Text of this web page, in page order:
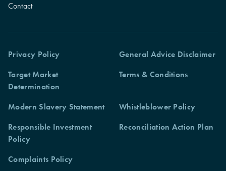
Contact
Privacy Policy
Complaints Policy
General Advice Disclaimer
Target Market
Determination
Terms & Conditions
Modern Slavery Statement
Whistleblower Policy
Responsible Investment
Policy
Reconciliation Action Plan